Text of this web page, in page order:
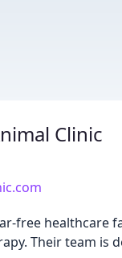
Clinic
free
Their team is